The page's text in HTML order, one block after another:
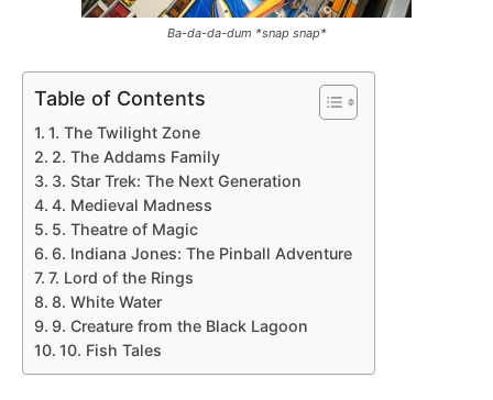
Ba-da-da-dum *snap snap*
Table of Contents
1. The Twilight Zone
2. The Addams Family
3. Star Trek: The Next Generation
4. Medieval Madness
5. Theatre of Magic
6. Indiana Jones: The Pinball Adventure
7. Lord of the Rings
8. White Water
9. Creature from the Black Lagoon
10. Fish Tales